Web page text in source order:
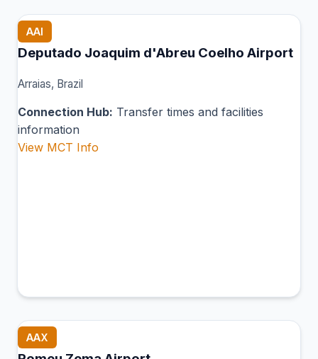
AAI
Deputado Joaquim d'Abreu Coelho Airport
Arraias, Brazil
Connection Hub: Transfer times and facilities
information
View MCT Info
AAX